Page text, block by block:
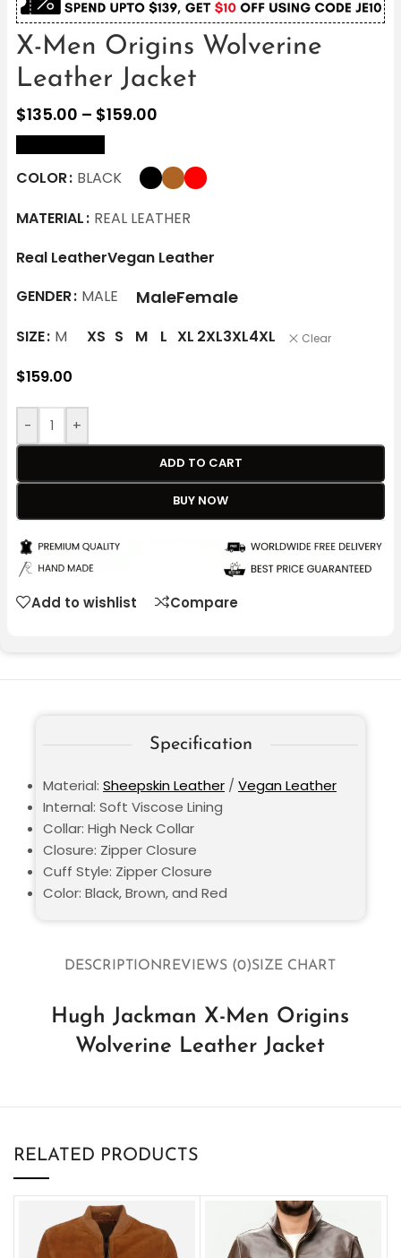
X-Men Origins Wolverine
Leather Jacket
$135.00 – $159.00
COLOR BLACK
MATERIAL REAL LEATHER
Real LeatherVegan Leather
GENDER MALE MaleFemale
SIZE M XS S M L XL 2XL3XL4XL Clear
$159.00
- +
ADD TO CART
BUY NOW
Add to wishlist Compare
DESCRIPTION REVIEWS (0)SIZE CHART
Hugh Jackman X-Men Origins
Wolverine Leather Jacket
Specification
Material: Sheepskin Leather / Vegan Leather
Internal: Soft Viscose Lining
Collar: High Neck Collar
Closure: Zipper Closure
Cuff Style: Zipper Closure
Color: Black, Brown, and Red
RELATED PRODUCTS